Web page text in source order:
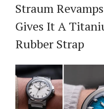
Straum
Gives It A
Rubber Strap